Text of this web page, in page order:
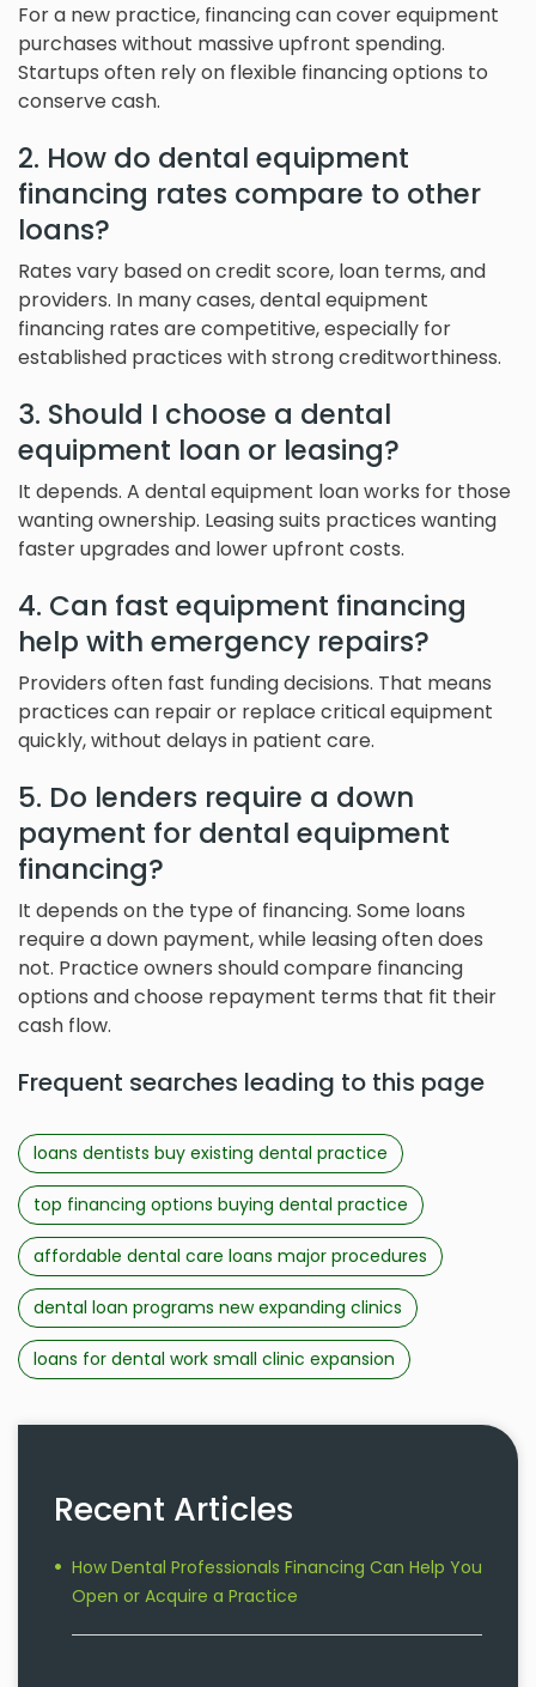
For a new practice, financing can cover equipment
purchases without massive upfront spending.
Startups often rely on flexible financing options to
conserve cash.
2. How do dental equipment
financing rates compare to other
loans?
Rates vary based on credit score, loan terms, and
providers. In many cases, dental equipment
financing rates are competitive, especially for
established practices with strong creditworthiness.
3. Should I choose a dental
equipment loan or leasing?
It depends. A dental equipment loan works for those
wanting ownership. Leasing suits practices wanting
faster upgrades and lower upfront costs.
4. Can fast equipment financing
help with emergency repairs?
Providers often fast funding decisions. That means
practices can repair or replace critical equipment
quickly, without delays in patient care.
5. Do lenders require a down
payment for dental equipment
financing?
It depends on the type of financing. Some loans
require a down payment, while leasing often does
not. Practice owners should compare financing
options and choose repayment terms that fit their
cash flow.
Frequent searches leading to this page
loans dentists buy existing dental practice
top financing options buying dental practice
affordable dental care loans major procedures
dental loan programs new expanding clinics
loans for dental work small clinic expansion
Recent Articles
How Dental Professionals Financing Can Help You
Open or Acquire a Practice